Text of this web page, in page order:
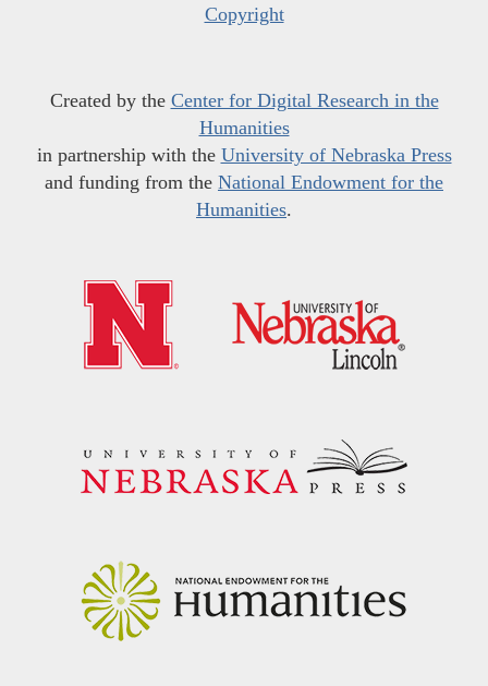
Copyright
Created by the Center for Digital Research in the
Humanities
in partnership with the University of Nebraska Press
and funding from the National Endowment for the
Humanities.